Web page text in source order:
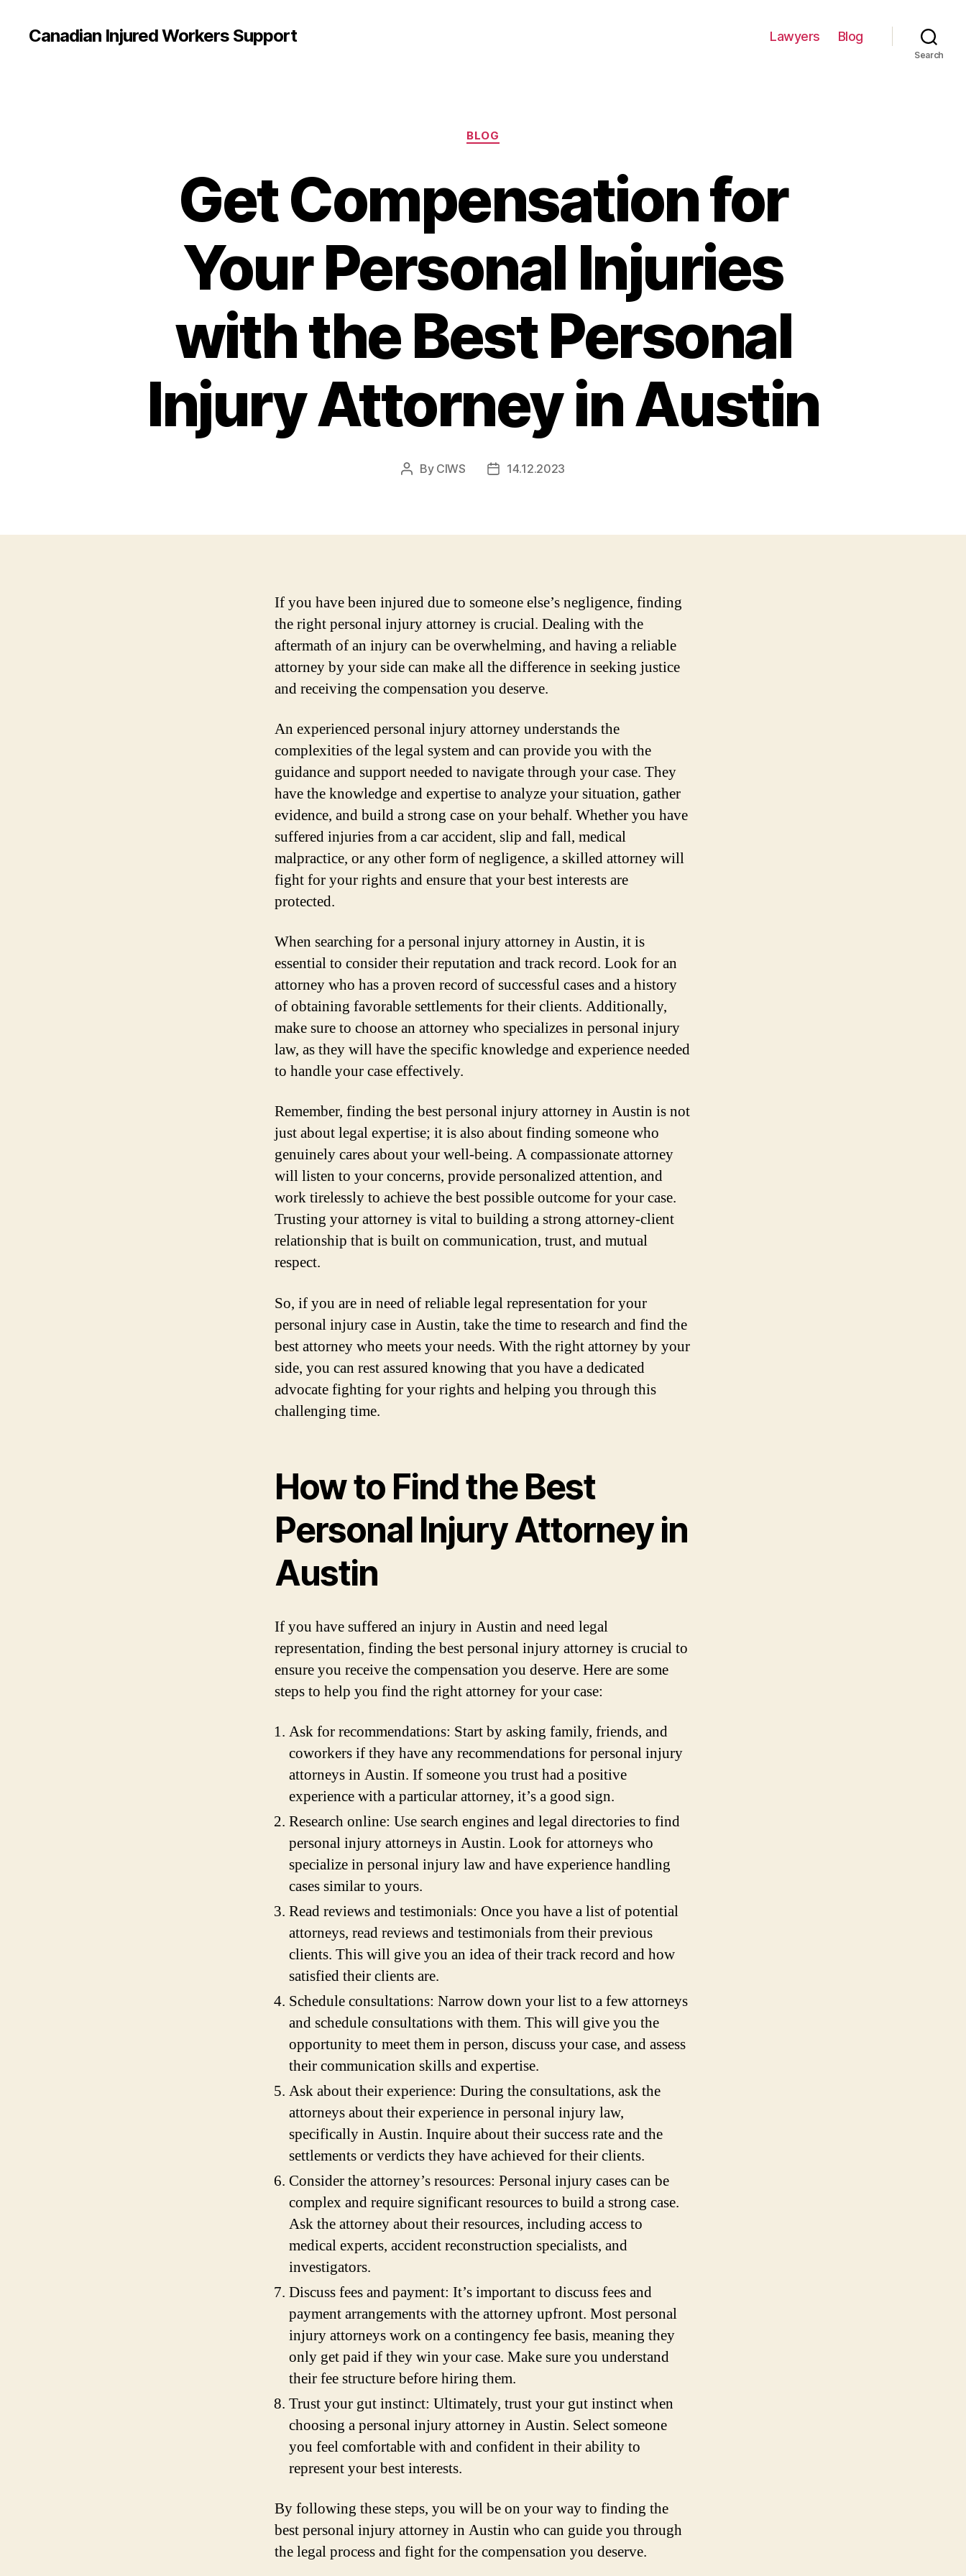
Canadian Injured Workers Support Lawyers Blog
Search
Categories
BLOG
Get Compensation for
Your Personal Injuries
with the Best Personal
Injury Attorney in Austin
Post
By CIWS
Post14.12.2023
If you have been injured due to someone else’s negligence, finding
the right personal injury attorney is crucial. Dealing with the
aftermath of an injury can be overwhelming, and having a reliable
attorney by your side can make all the difference in seeking justice
and receiving the compensation you deserve.
An experienced personal injury attorney understands the
complexities of the legal system and can provide you with the
guidance and support needed to navigate through your case. They
have the knowledge and expertise to analyze your situation, gather
evidence, and build a strong case on your behalf. Whether you have
suffered injuries from a car accident, slip and fall, medical
malpractice, or any other form of negligence, a skilled attorney will
fight for your rights and ensure that your best interests are
protected.
When searching for a personal injury attorney in Austin, it is
essential to consider their reputation and track record. Look for an
attorney who has a proven record of successful cases and a history
of obtaining favorable settlements for their clients. Additionally,
make sure to choose an attorney who specializes in personal injury
law, as they will have the specific knowledge and experience needed
to handle your case effectively.
Remember, finding the best personal injury attorney in Austin is not
just about legal expertise; it is also about finding someone who
genuinely cares about your well-being. A compassionate attorney
will listen to your concerns, provide personalized attention, and
work tirelessly to achieve the best possible outcome for your case.
Trusting your attorney is vital to building a strong attorney-client
relationship that is built on communication, trust, and mutual
respect.
So, if you are in need of reliable legal representation for your
personal injury case in Austin, take the time to research and find the
best attorney who meets your needs. With the right attorney by your
side, you can rest assured knowing that you have a dedicated
advocate fighting for your rights and helping you through this
challenging time.
How to Find the Best
Personal Injury Attorney in
Austin
If you have suffered an injury in Austin and need legal
representation, finding the best personal injury attorney is crucial to
ensure you receive the compensation you deserve. Here are some
steps to help you find the right attorney for your case:
Ask for recommendations: Start by asking family, friends, and
coworkers if they have any recommendations for personal injury
attorneys in Austin. If someone you trust had a positive
experience with a particular attorney, it’s a good sign.
Research online: Use search engines and legal directories to find
personal injury attorneys in Austin. Look for attorneys who
specialize in personal injury law and have experience handling
cases similar to yours.
Read reviews and testimonials: Once you have a list of potential
attorneys, read reviews and testimonials from their previous
clients. This will give you an idea of their track record and how
satisfied their clients are.
Schedule consultations: Narrow down your list to a few attorneys
and schedule consultations with them. This will give you the
opportunity to meet them in person, discuss your case, and assess
their communication skills and expertise.
Ask about their experience: During the consultations, ask the
attorneys about their experience in personal injury law,
specifically in Austin. Inquire about their success rate and the
settlements or verdicts they have achieved for their clients.
Consider the attorney’s resources: Personal injury cases can be
complex and require significant resources to build a strong case.
Ask the attorney about their resources, including access to
medical experts, accident reconstruction specialists, and
investigators.
Discuss fees and payment: It’s important to discuss fees and
payment arrangements with the attorney upfront. Most personal
injury attorneys work on a contingency fee basis, meaning they
only get paid if they win your case. Make sure you understand
their fee structure before hiring them.
Trust your gut instinct: Ultimately, trust your gut instinct when
choosing a personal injury attorney in Austin. Select someone
you feel comfortable with and confident in their ability to
represent your best interests.
By following these steps, you will be on your way to finding the
best personal injury attorney in Austin who can guide you through
the legal process and fight for the compensation you deserve.